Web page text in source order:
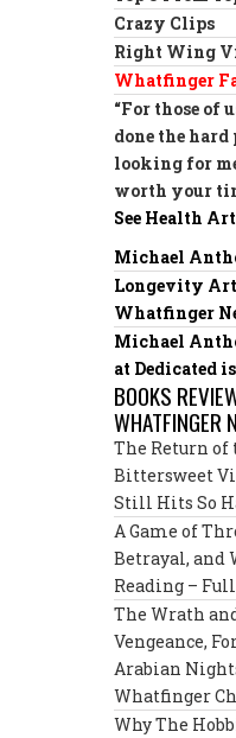
Crazy Clips
Right Wing
Whatfinger
“For those of
done the hard
looking for
worth your
See Health
Michael
Longevity
Whatfinger
Michael
at Dedicated
BOOKS
WHATFINGER
The Return of
Bittersweet
Still Hits So
A Game of
Betrayal, and
Reading –
The Wrath
Vengeance,
Arabian
Whatfinger
Why The